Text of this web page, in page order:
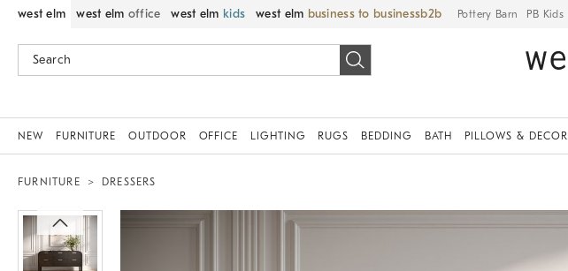
west elm west elm office west elm kids west elm business to business Pottery Barn PB Kids
NEW FURNITURE OUTDOOR OFFICE LIGHTING RUGS BEDDING BATH PILLOWS & DECOR
FURNITURE DRESSERS
Zoomable product image with magnification controls